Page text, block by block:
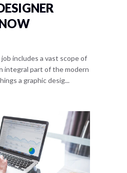
includes a vast scope of
integral part of the modern
a graphic desig...